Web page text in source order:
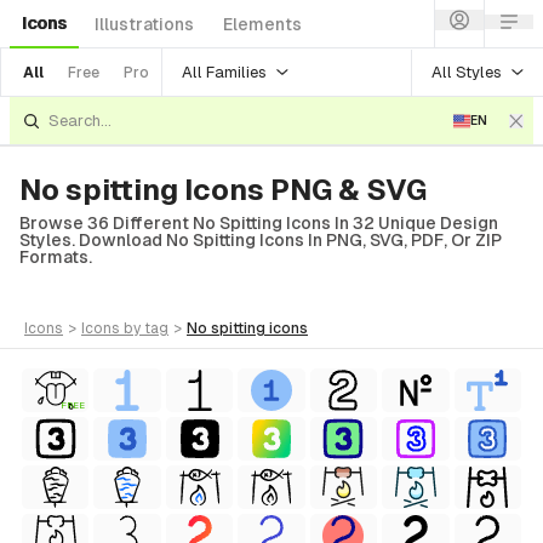
Icons Illustrations Elements
All Free Pro All Families All Styles
EN
No spitting Icons PNG & SVG
Browse 36 Different No Spitting Icons In 32 Unique Design
Styles. Download No Spitting Icons In PNG, SVG, PDF, Or ZIP
Formats.
icons > icons by tag > no spitting icons
FREE